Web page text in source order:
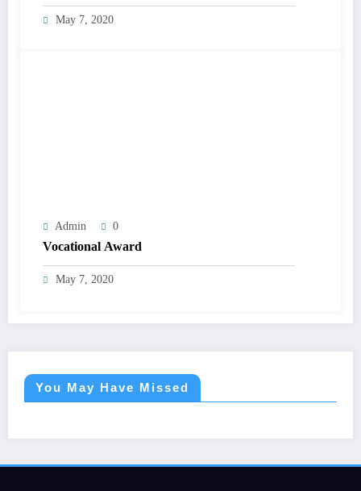
May 7, 2020
Admin 0
Vocational Award
May 7, 2020
You May Have Missed